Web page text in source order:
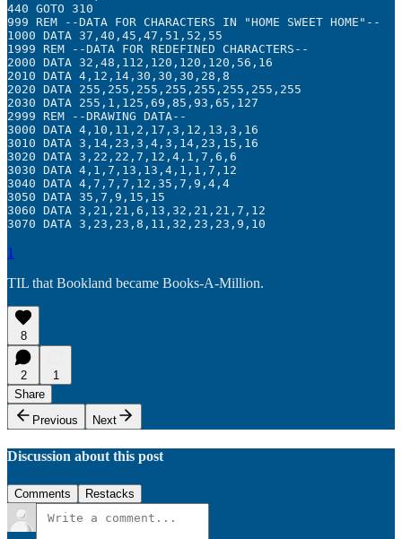
440 GOTO 310
999 REM --DATA FOR CHARACTERS IN "HOME SWEET HOME"--
1000 DATA 37,40,45,47,51,52,55
1999 REM --DATA FOR REDEFINED CHARACTERS--
2000 DATA 32,48,112,120,120,120,56,16
2010 DATA 4,12,14,30,30,30,28,8
2020 DATA 255,255,255,255,255,255,255,255
2030 DATA 255,1,125,69,85,93,65,127
2999 REM --DRAWING DATA--
3000 DATA 4,10,11,2,17,3,12,13,3,16
3010 DATA 3,14,23,3,4,3,14,23,15,16
3020 DATA 3,22,22,7,12,4,1,7,6,6
3030 DATA 4,1,7,13,13,4,1,1,7,12
3040 DATA 4,7,7,7,12,35,7,9,4,4
3050 DATA 35,7,9,15,15
3060 DATA 3,21,21,6,13,32,21,21,7,12
3070 DATA 3,23,23,8,11,32,23,23,9,10
1
TIL that Bookland became Books-A-Million.
8
2
1
Share
Previous
Next
Discussion about this post
Comments Restacks